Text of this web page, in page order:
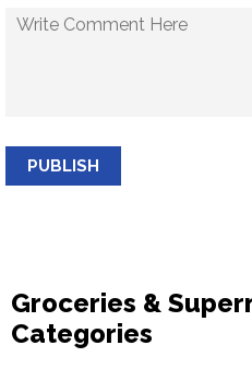
PUBLISH
Groceries &
Categories